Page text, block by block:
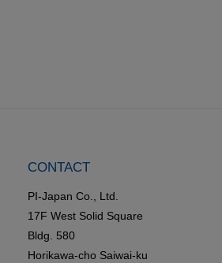
CONTACT
PI-Japan Co., Ltd.
17F West Solid Square
Bldg. 580
Horikawa-cho Saiwai-ku